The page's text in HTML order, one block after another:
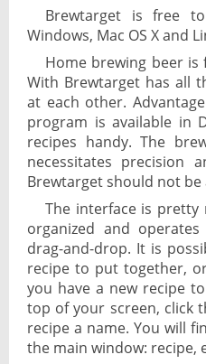
Brewtarget is free
Windows, Mac OS X and
Home brewing beer
With Brewtarget has all
at each other.
program is available in
recipes handy. The
necessitates precision
Brewtarget should not
The interface is pretty
organized and
drag-and-drop. It is
recipe to put together,
you have a new recipe
top of your screen, click
recipe a name. You will
the main window: recipe,